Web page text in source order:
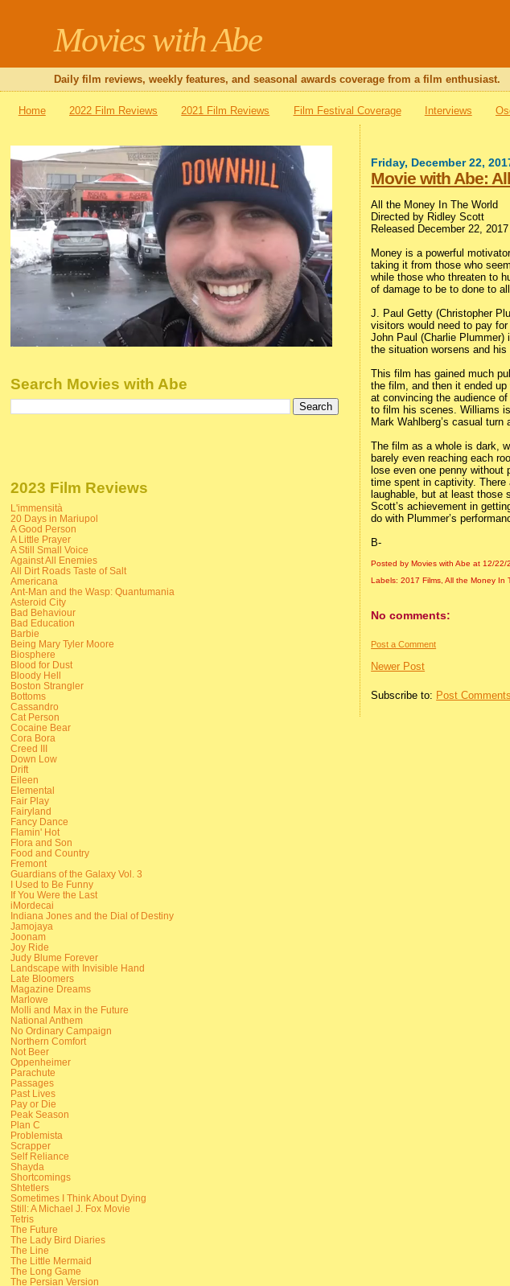
Movies with Abe
Daily film reviews, weekly features, and seasonal awards coverage from a film enthusiast.
Home 2022 Film Reviews 2021 Film Reviews Film Festival Coverage Interviews
Friday, December 22,
Movie with Abe:
All the Money In The World
Directed by Ridley Scott
Released December 22, 2017
Money is a powerful
taking it from those who
while those who threaten to
of damage to be to done to
J. Paul Getty (Christopher
visitors would need to pay
John Paul (Charlie Plummer)
the situation worsens and
This film has gained much
the film, and then it ended
at convincing the audience
to film his scenes. Williams
Mark Wahlberg’s casual
The film as a whole is dark,
barely even reaching each
lose even one penny
time spent in captivity. There
laughable, but at least those
Scott’s achievement in
do with Plummer’s
B-
Posted by Movies with Abeat 12/22/
Labels:2017 Films,All the Money In
No comments:
Post a Comment
Newer Post
Subscribe to: Post
Search Movies with Abe
2023 Film Reviews
L'immensità
20 Days in Mariupol
A Good Person
A Little Prayer
A Still Small Voice
Against All Enemies
All Dirt Roads Taste of Salt
Americana
Ant-Man and the Wasp: Quantumania
Asteroid City
Bad Behaviour
Bad Education
Barbie
Being Mary Tyler Moore
Biosphere
Blood for Dust
Bloody Hell
Boston Strangler
Bottoms
Cassandro
Cat Person
Cocaine Bear
Cora Bora
Creed III
Down Low
Drift
Eileen
Elemental
Fair Play
Fairyland
Fancy Dance
Flamin' Hot
Flora and Son
Food and Country
Fremont
Guardians of the Galaxy Vol. 3
I Used to Be Funny
If You Were the Last
iMordecai
Indiana Jones and the Dial of Destiny
Jamojaya
Joonam
Joy Ride
Judy Blume Forever
Landscape with Invisible Hand
Late Bloomers
Magazine Dreams
Marlowe
Molli and Max in the Future
National Anthem
No Ordinary Campaign
Northern Comfort
Not Beer
Oppenheimer
Parachute
Passages
Past Lives
Pay or Die
Peak Season
Plan C
Problemista
Scrapper
Self Reliance
Shayda
Shortcomings
Shtetlers
Sometimes I Think About Dying
Still: A Michael J. Fox Movie
Tetris
The Future
The Lady Bird Diaries
The Line
The Little Mermaid
The Long Game
The Persian Version